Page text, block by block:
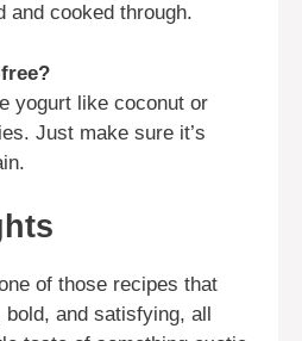
and cooked through.
yogurt like coconut or
Just make sure it’s
of those recipes that
bold, and satisfying, all